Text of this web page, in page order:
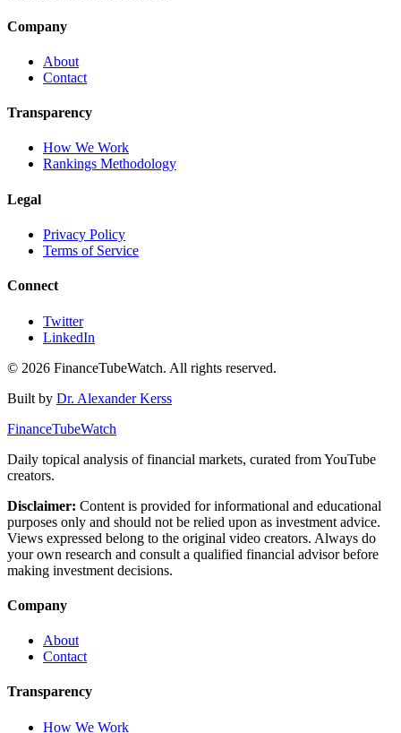
Company
About
Contact
Transparency
How We Work
Rankings Methodology
Legal
Privacy Policy
Terms of Service
Connect
Twitter
LinkedIn
© 2026 FinanceTubeWatch. All rights reserved.
Built by Dr. Alexander Kerss
FinanceTubeWatch
Daily topical analysis of financial markets, curated from YouTube
creators.
Disclaimer: Content is provided for informational and educational
purposes only and should not be relied upon as investment advice.
Views expressed belong to the original video creators. Always do
your own research and consult a qualified financial advisor before
making investment decisions.
Company
About
Contact
Transparency
How We Work